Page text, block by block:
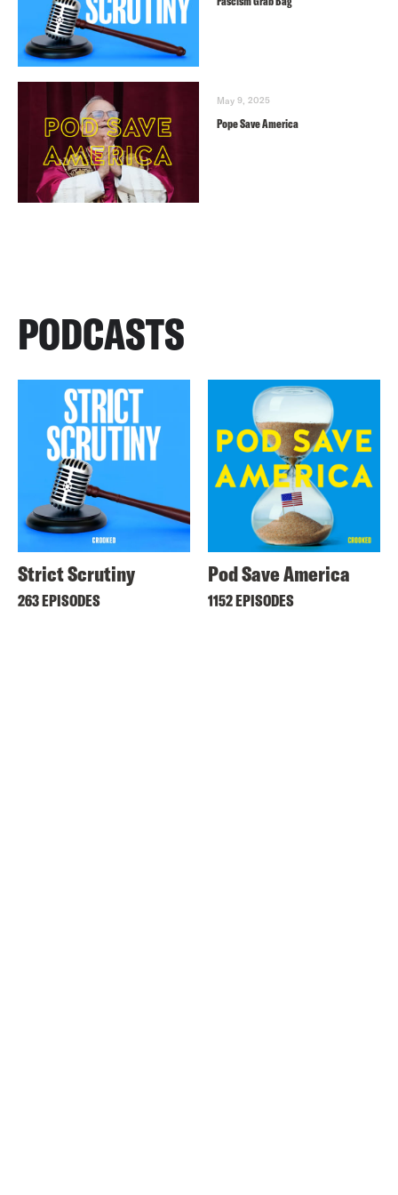
May 9, 2025
Pope Save America
PODCASTS
Strict Scrutiny
263 EPISODES
Pod Save America
1152 EPISODES